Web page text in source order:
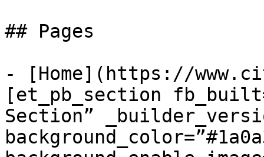
## Pages
- [Home](https://
[et_pb_section
Section”